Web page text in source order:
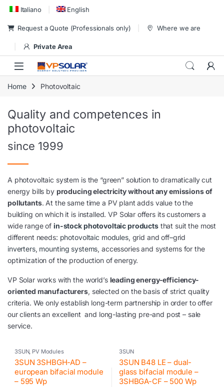
Skip to navigation
Skip to content
Italiano English
Request a Quote (Professionals only) Where we are
Private Area
Home Photovoltaic
Quality and competences in
photovoltaic
since 1999
A photovoltaic system is the “green” solution to dramatically cut
energy bills by producing electricity without any emissions of
pollutants. At the same time a PV plant adds value to the
building on which it is installed. VP Solar offers its customers a
wide range ofin-stock photovoltaic productsthat suit the most
different needs: photovoltaic modules, grid and off–grid
inverters, mounting systems, accessories and systems for the
optimization of the production of energy.
VP Solar works with the world’s leading energy-efficiency-
oriented manufacturers, selected on the basis of strict quality
criteria. We only establish long-term partnership in order to offer
our clients an excellent and long-lasting pre-and post – sale
service.
3SUN, PV Modules
3SUN 3SHBGH-AD –
european bifacial module
– 595 Wp
3SUN
3SUN B48 LE – dual-
glass bifacial module –
3SHBGA-CF – 500 Wp